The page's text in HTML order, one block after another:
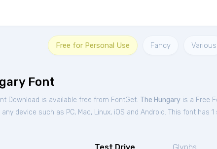
Free for Personal Use Fancy Various
Font
Download is available free from FontGet. The Hungary is a Free
device such as PC, Mac, Linux, iOS and Android. This font has